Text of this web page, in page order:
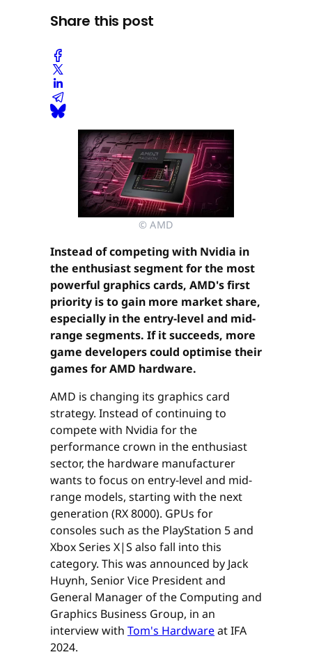
Share this post
© AMD
Instead of competing with Nvidia in
the enthusiast segment for the most
powerful graphics cards, AMD's first
priority is to gain more market share,
especially in the entry-level and mid-
range segments. If it succeeds, more
game developers could optimise their
games for AMD hardware.
AMD is changing its graphics card
strategy. Instead of continuing to
compete with Nvidia for the
performance crown in the enthusiast
sector, the hardware manufacturer
wants to focus on entry-level and mid-
range models, starting with the next
generation (RX 8000). GPUs for
consoles such as the PlayStation 5 and
Xbox Series X|S also fall into this
category. This was announced by Jack
Huynh, Senior Vice President and
General Manager of the Computing and
Graphics Business Group, in an
interview with Tom's Hardwareat IFA
2024.